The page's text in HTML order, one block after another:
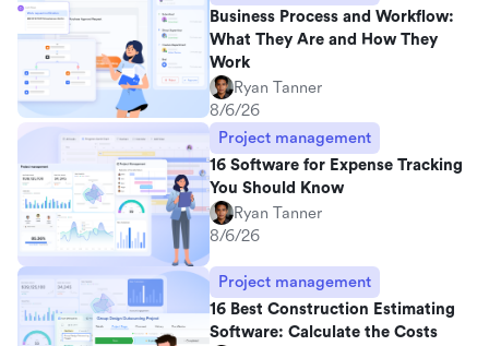
Business Process and Workflow:
What They Are and How They
Work
Ryan Tanner
8/6/26
Project management
16 Software for Expense Tracking
You Should Know
Ryan Tanner
8/6/26
Project management
16 Best Construction Estimating
Software: Calculate the Costs